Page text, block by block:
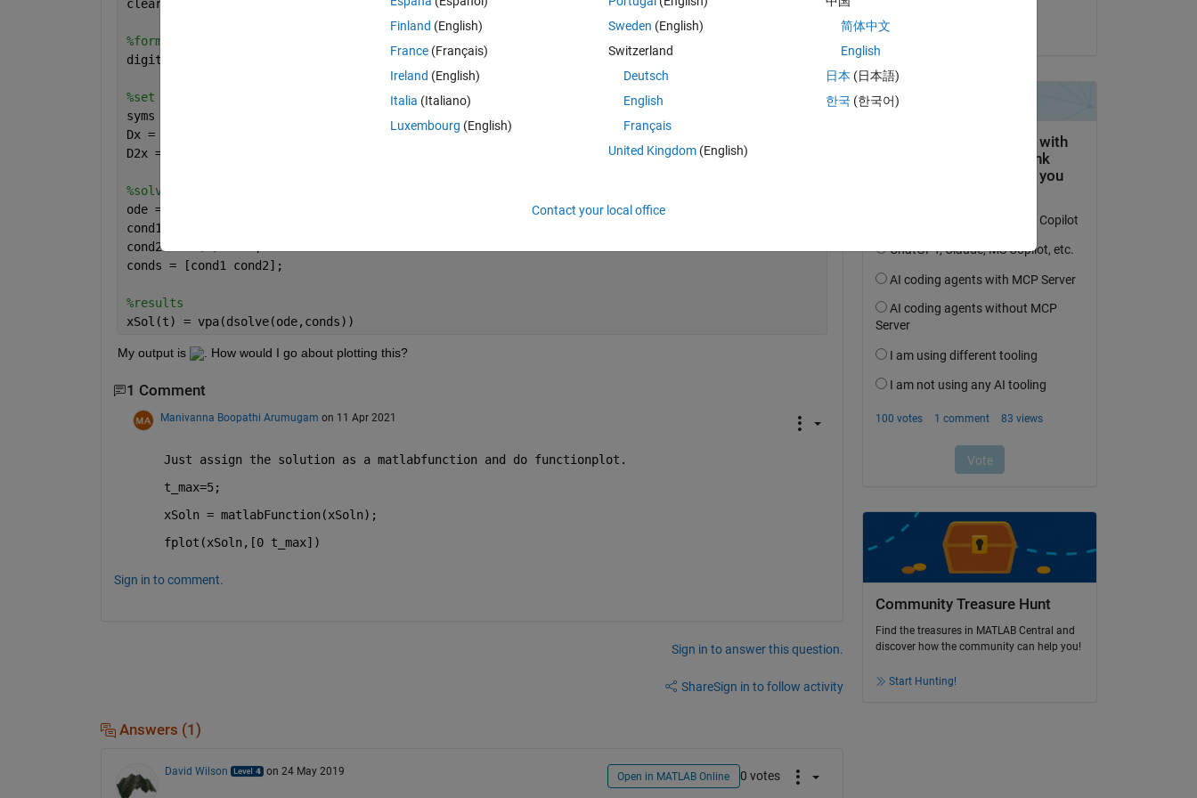
clear; clc;
%format
digits(4)
%set up equations
syms
Dx = diff(x,t);
D2x = diff(x,t,2);
%solve
ode = 3*diff(x,t,2)+21*diff(x,t)+30*x == 5;
cond1 = x(0) == 0;
cond2 = Dx(0) == 0;
conds = [cond1 cond2];
%results
xSol(t) = vpa(dsolve(ode,conds))
My output is . How would I go about plotting this?
1 Comment
Manivanna Boopathi Arumugam on 11 Apr 2021
Just assign the solution as a matlabfunction and do functionplot.
t_max=5;
xSoln = matlabFunction(xSoln);
fplot(xSoln,[0 t_max])
Sign in to comment.
Sign in to answer this question.
ShareSign in to follow activity
Answers (1)
David Wilson on 24 May 2019 Open in MATLAB Online 0 votes
on 11 Apr 2021
Community Treasure Hunt
Find the treasures in MATLAB Central and
discover how the community can help you!
Start Hunting!
Finland (English)
France (Français)
Ireland (English)
Italia (Italiano)
Luxembourg (English)
Sweden (English)
Switzerland
Deutsch
English
Français
United Kingdom(English)
简体中文
English
日本 (日本語)
한국 (한국어)
Contact your local office